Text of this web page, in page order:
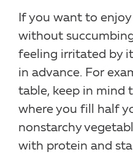
If you want to
without
feeling irritated by
in advance. For
table, keep in mind
where you fill half
nonstarchy
with protein and